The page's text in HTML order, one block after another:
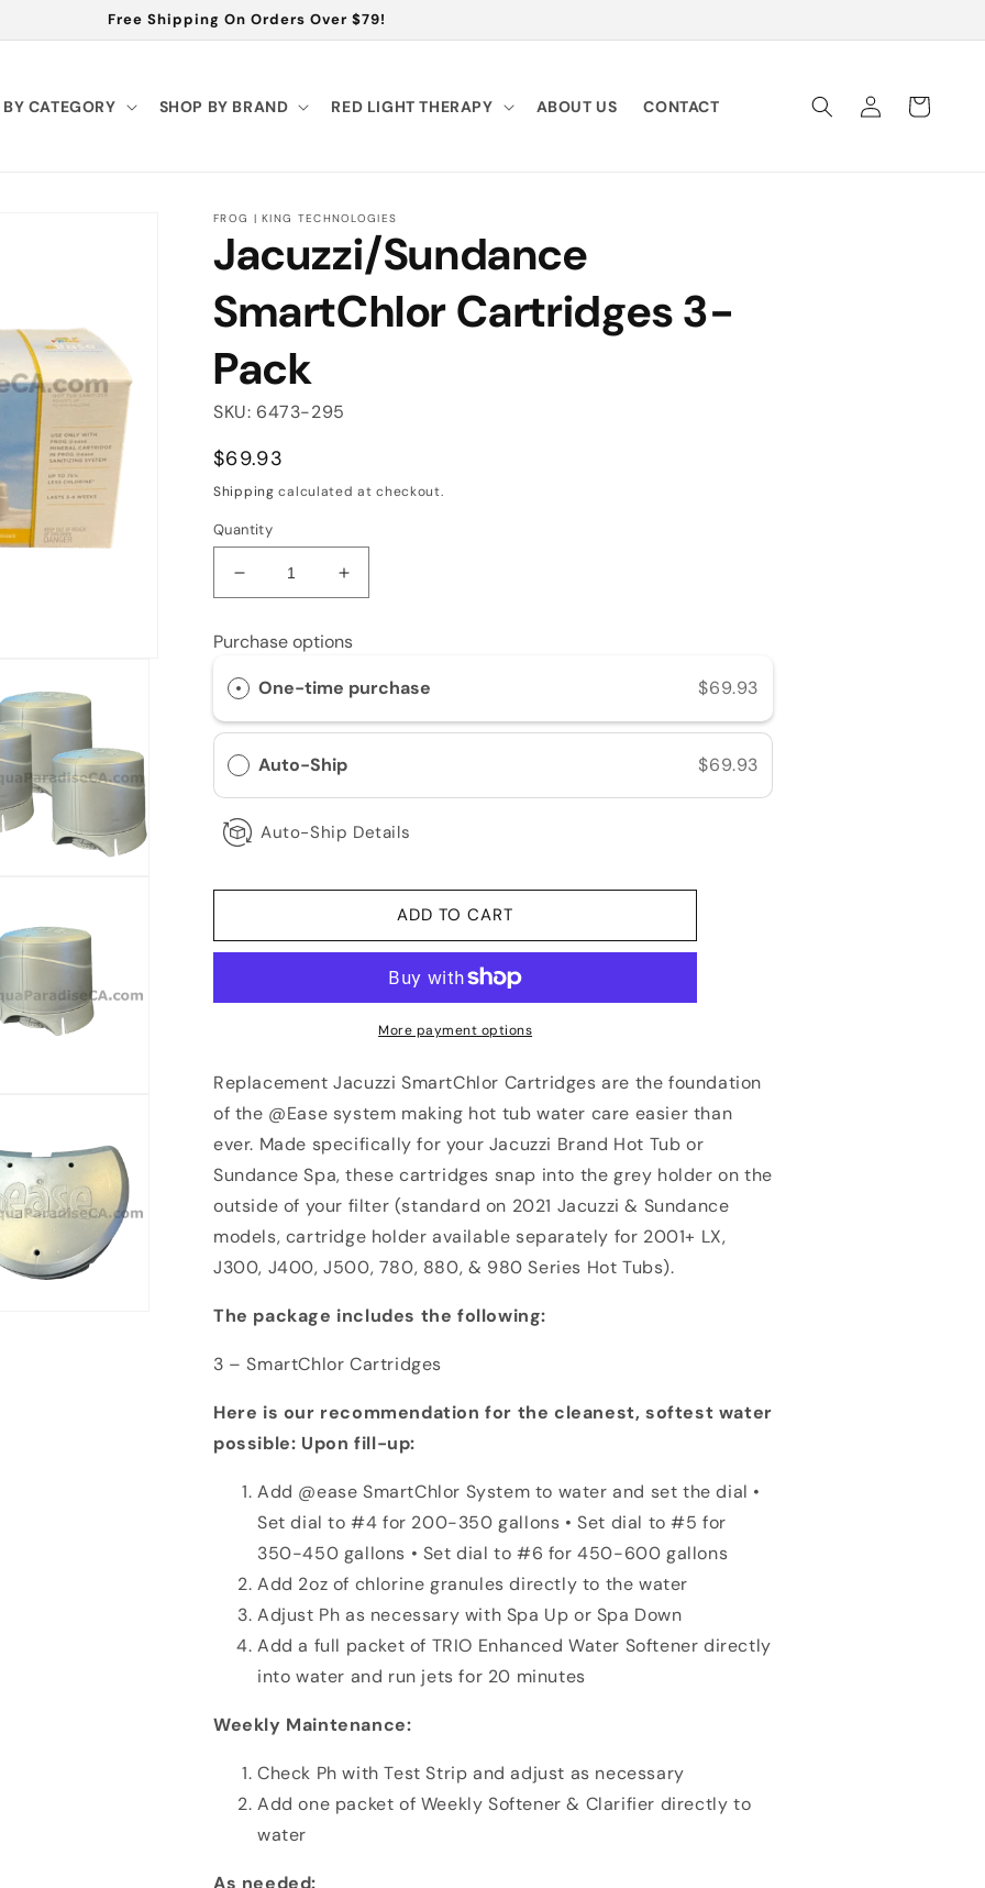
Free Shipping On Orders Over $79!
CATEGORY SHOP BY BRAND RED LIGHT THERAPY ABOUT US CONTACT
Log
in
Cart
FROG | KING TECHNOLOGIES
Jacuzzi/Sundance
SmartChlor Cartridges 3-
Pack
SKU: 6473-295
Regular
price
$69.93
Shipping calculated at checkout.
Quantity
Decrease
quantity
Jacuzzi/Sundance
SmartChlor
Cartridges
3-
Increase
quantity
Jacuzzi/Sundance
Cartridges
3-
Purchase options
One-time purchase
$69.93
Auto-Ship $69.93
Auto-Ship Details
ADD TO CART
More payment options
Replacement Jacuzzi SmartChlor Cartridges are the foundation
of the @Ease system making hot tub water care easier than
ever. Made specifically for your Jacuzzi Brand Hot Tub or
Sundance Spa, these cartridges snap into the grey holder on the
outside of your filter (standard on 2021 Jacuzzi & Sundance
models, cartridge holder available separately for 2001+ LX,
J300, J400, J500, 780, 880, & 980 Series Hot Tubs).
The package includes the following:
3 – SmartChlor Cartridges
Here is our recommendation for the cleanest, softest water
possible: Upon fill-up:
Add @ease SmartChlor System to water and set the dial •
Set dial to #4 for 200-350 gallons • Set dial to #5 for
350-450 gallons • Set dial to #6 for 450-600 gallons
Add 2oz of chlorine granules directly to the water
Adjust Ph as necessary with Spa Up or Spa Down
Add a full packet of TRIO Enhanced Water Softener directly
into water and run jets for 20 minutes
Weekly Maintenance:
Check Ph with Test Strip and adjust as necessary
Add one packet of Weekly Softener & Clarifier directly to
water
As needed: